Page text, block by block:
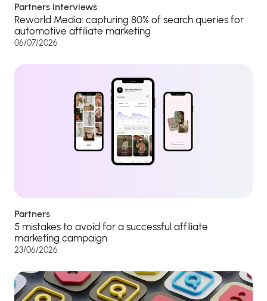
Partners Interviews
Reworld Media: capturing 80% of search queries for
automotive affiliate marketing
06/07/2026
Partners
5 mistakes to avoid for a successful affiliate
marketing campaign
23/06/2026